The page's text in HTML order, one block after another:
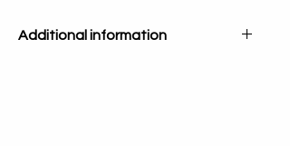
supports your well-being with
Additional information